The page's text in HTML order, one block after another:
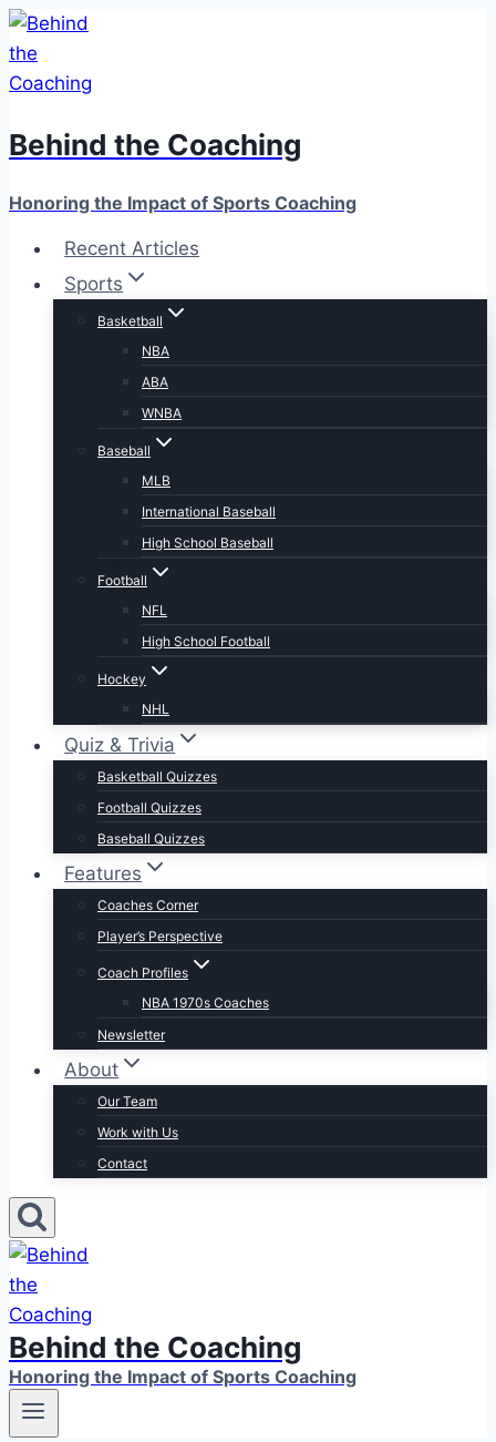
Skip
to
content
Behind the Coaching
Honoring the Impact of Sports Coaching
Recent Articles
Sports
Basketball
NBA
ABA
WNBA
Baseball
MLB
International Baseball
High School Baseball
Football
NFL
High School Football
Hockey
NHL
Quiz & Trivia
Basketball Quizzes
Football Quizzes
Baseball Quizzes
Features
Coaches Corner
Player’s Perspective
Coach Profiles
NBA 1970s Coaches
Newsletter
About
Our Team
Work with Us
Contact
Behind the Coaching
Honoring the Impact of Sports Coaching